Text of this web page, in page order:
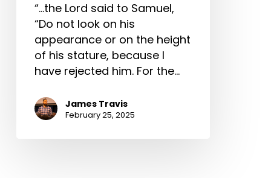
“…the Lord said to Samuel,
“Do not look on his
appearance or on the height
of his stature, because I
have rejected him. For the…
James Travis
February 25, 2025